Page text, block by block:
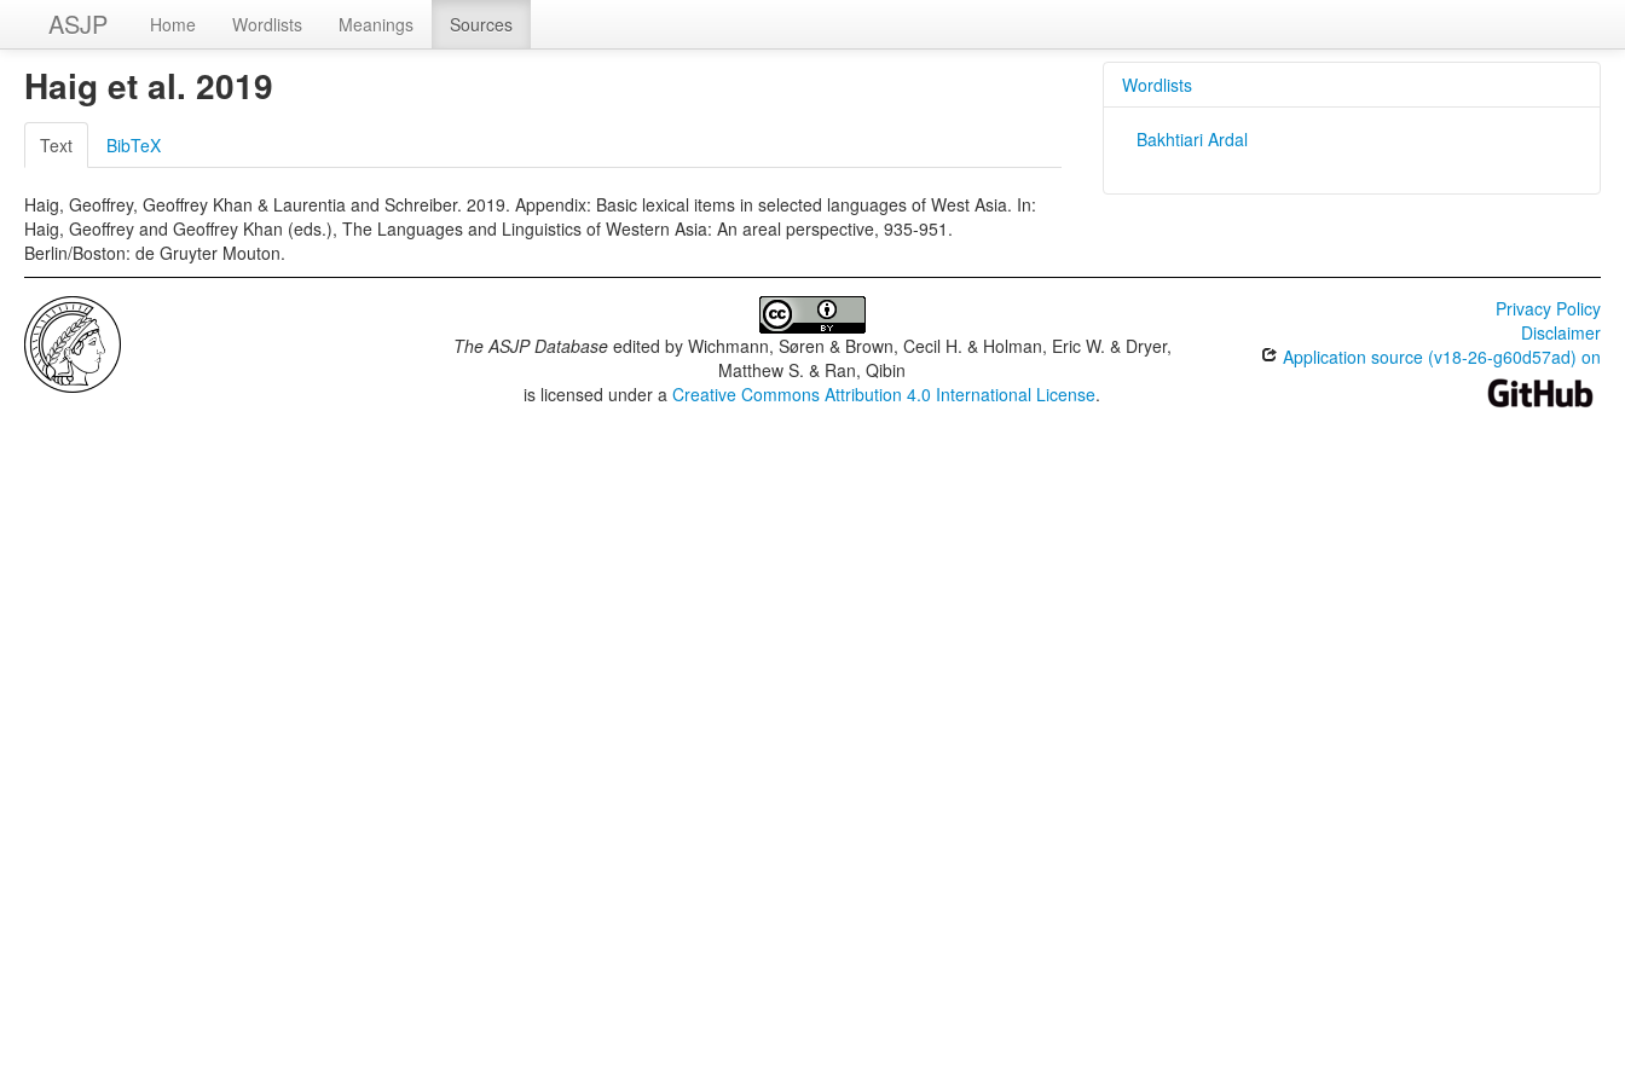
ASJP Home Wordlists Meanings Sources
Haig et al. 2019
Text BibTeX
Haig, Geoffrey, Geoffrey Khan & Laurentia and Schreiber. 2019. Appendix: Basic lexical items in selected languages of West Asia. In:
Haig, Geoffrey and Geoffrey Khan (eds.), The Languages and Linguistics of Western Asia: An areal perspective, 935-951.
Berlin/Boston: de Gruyter Mouton.
Wordlists
Bakhtiari Ardal
The ASJP Databaseedited by Wichmann, Søren & Brown, Cecil H. & Holman, Eric W. & Dryer,
Matthew S. & Ran, Qibin
is licensed under aCreative Commons Attribution 4.0 International License.
Privacy Policy
Disclaimer
Application source (v18-26-g60d57ad) on